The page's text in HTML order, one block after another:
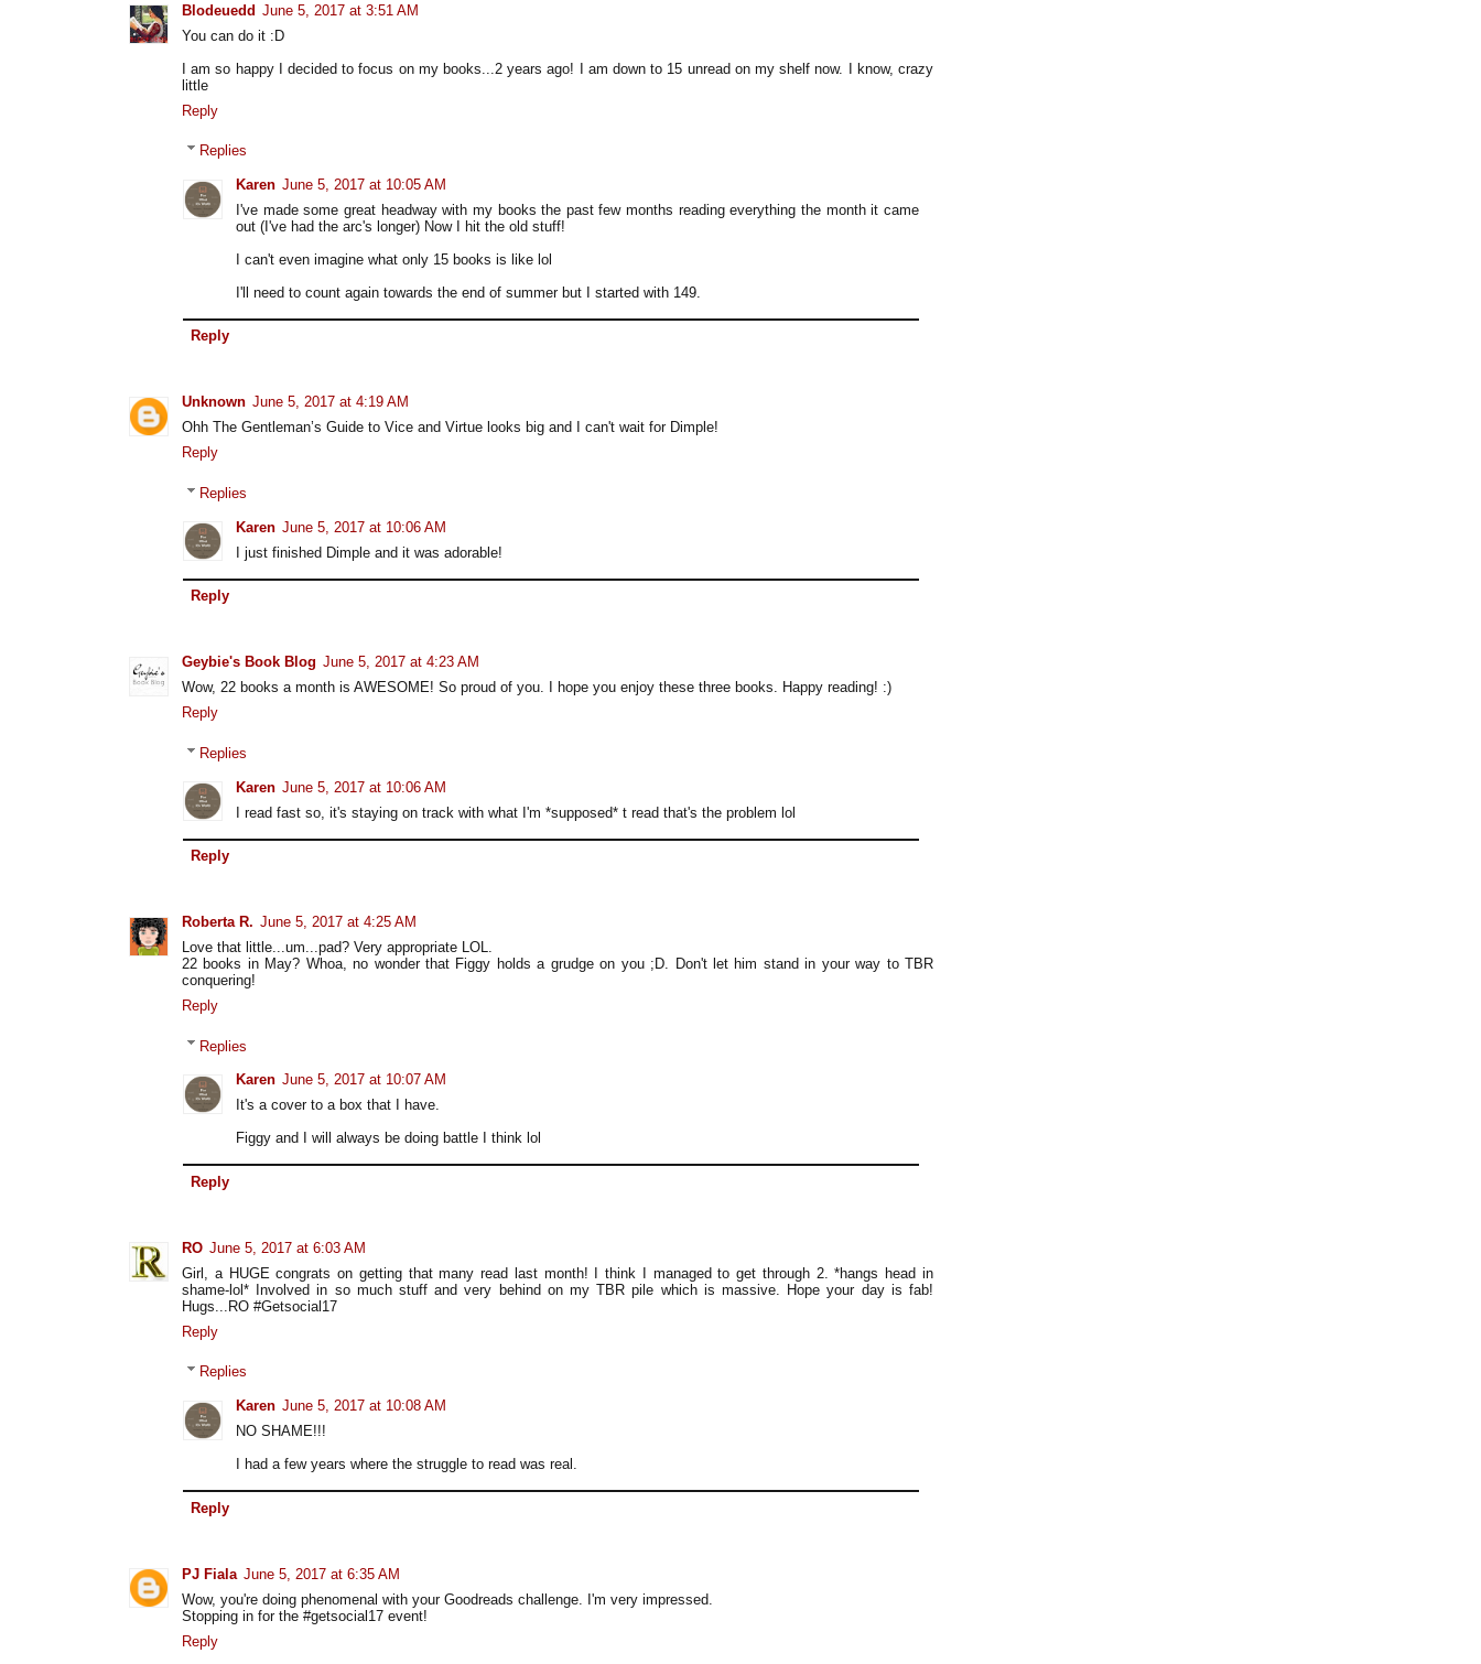
Blodeuedd June 5, 2017 at 3:51 AM
You can do it :D
I am so happy I decided to focus on my books...2 years ago! I am down to 15 unread on my shelf now. I know, crazy
little
Reply
Replies
Karen June 5, 2017 at 10:05 AM
I've made some great headway with my books the past few months reading everything the month it came
out (I've had the arc's longer) Now I hit the old stuff!
I can't even imagine what only 15 books is like lol
I'll need to count again towards the end of summer but I started with 149.
Reply
Unknown June 5, 2017 at 4:19 AM
Ohh The Gentleman’s Guide to Vice and Virtue looks big and I can't wait for Dimple!
Reply
Replies
Karen June 5, 2017 at 10:06 AM
I just finished Dimple and it was adorable!
Reply
Geybie's Book Blog June 5, 2017 at 4:23 AM
Wow, 22 books a month is AWESOME! So proud of you. I hope you enjoy these three books. Happy reading! :)
Reply
Replies
Karen June 5, 2017 at 10:06 AM
I read fast so, it's staying on track with what I'm *supposed* t read that's the problem lol
Reply
Roberta R. June 5, 2017 at 4:25 AM
Love that little...um...pad? Very appropriate LOL.
22 books in May? Whoa, no wonder that Figgy holds a grudge on you ;D. Don't let him stand in your way to TBR
conquering!
Reply
Replies
Karen June 5, 2017 at 10:07 AM
It's a cover to a box that I have.
Figgy and I will always be doing battle I think lol
Reply
RO June 5, 2017 at 6:03 AM
Girl, a HUGE congrats on getting that many read last month! I think I managed to get through 2. *hangs head in
shame-lol* Involved in so much stuff and very behind on my TBR pile which is massive. Hope your day is fab!
Hugs...RO #Getsocial17
Reply
Replies
Karen June 5, 2017 at 10:08 AM
NO SHAME!!!
I had a few years where the struggle to read was real.
Reply
PJ Fiala June 5, 2017 at 6:35 AM
Wow, you're doing phenomenal with your Goodreads challenge. I'm very impressed.
Stopping in for the #getsocial17 event!
Reply